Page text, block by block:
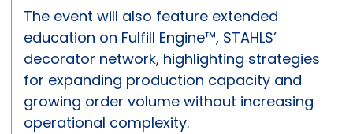
The event will also feature extended
education on Fulfill Engine™, STAHLS’
decorator network, highlighting strategies
for expanding production capacity and
growing order volume without increasing
operational complexity.